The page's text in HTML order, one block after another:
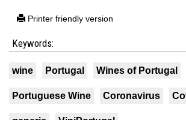
Printer friendly version
Keywords:
wine Portugal Wines of Portugal
Portuguese Wine Coronavirus